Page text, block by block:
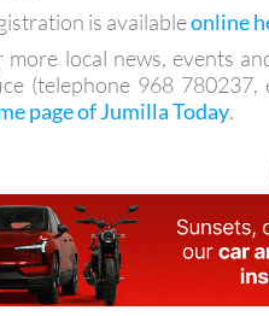
is availableonline
more local news, events
(telephone 968 780237,
page of Jumilla Today.